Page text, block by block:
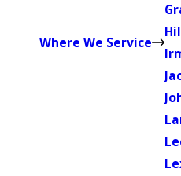
Where We Service